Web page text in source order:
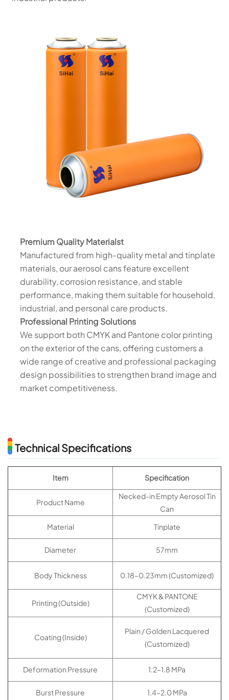
Premium Quality Materialst
Manufactured from high-quality metal and tinplate
materials, our aerosol cans feature excellent
durability, corrosion resistance, and stable
performance, making them suitable for household,
industrial, and personal care products.
Professional Printing Solutions
We support both CMYK and Pantone color printing
on the exterior of the cans, offering customers a
wide range of creative and professional packaging
design possibilities to strengthen brand image and
market competitiveness.
Technical Specifications
Item Specification
Product Name
Necked-in Empty Aerosol Tin
Can
Material
Tinplate
Diameter 57mm
Body Thickness 0.18–0.23mm (Customized)
Printing (Outside)
CMYK & PANTONE
(Customized)
Coating (Inside)
Plain / Golden Lacquered
(Customized)
Deformation Pressure 1.2–1.8 MPa
Burst Pressure 1.4–2.0 MPa